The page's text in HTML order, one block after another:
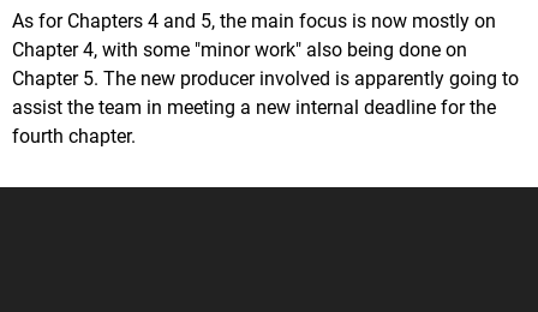
As for Chapters 4 and 5, the main focus is now mostly on
Chapter 4, with some "minor work" also being done on
Chapter 5. The new producer involved is apparently going to
assist the team in meeting a new internal deadline for the
fourth chapter.